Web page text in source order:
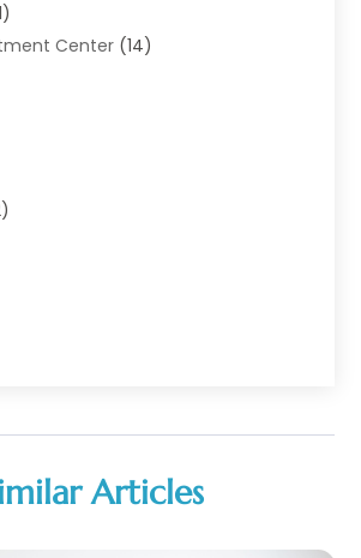
Center (14)
(1)
(1)
(1)
(4)
Articles